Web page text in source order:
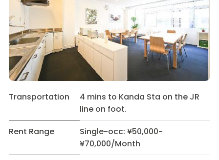
Transportation
4 mins to Kanda Sta on the JR
line on foot.
Rent Range
Single-occ: ¥50,000-
¥70,000/Month